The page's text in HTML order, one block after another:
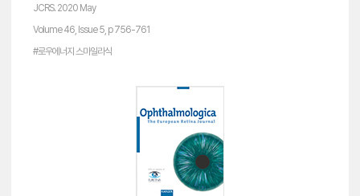
JCRS. 2020 May
Volume 46, Issue 5, p 756-761
#로우에너지 스마일라식